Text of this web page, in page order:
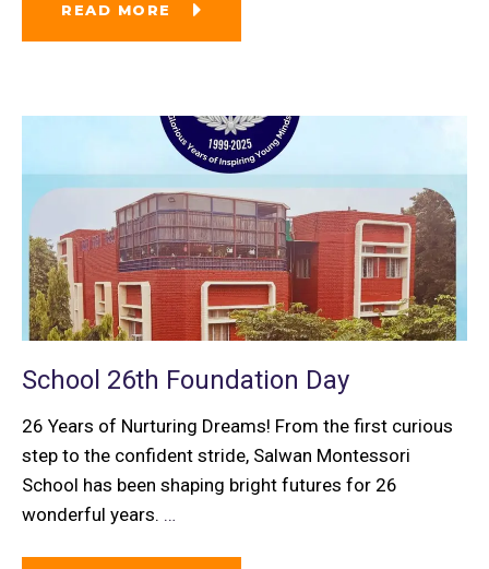
READ MORE
School 26th Foundation Day
26 Years of Nurturing Dreams! From the first curious
step to the confident stride, Salwan Montessori
School has been shaping bright futures for 26
wonderful years. …